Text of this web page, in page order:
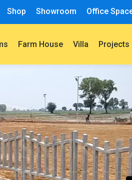
Shop Showroom Office
Farm House Villa Projects